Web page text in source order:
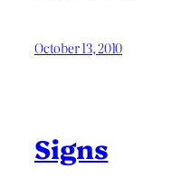
October 13, 2010
Signs